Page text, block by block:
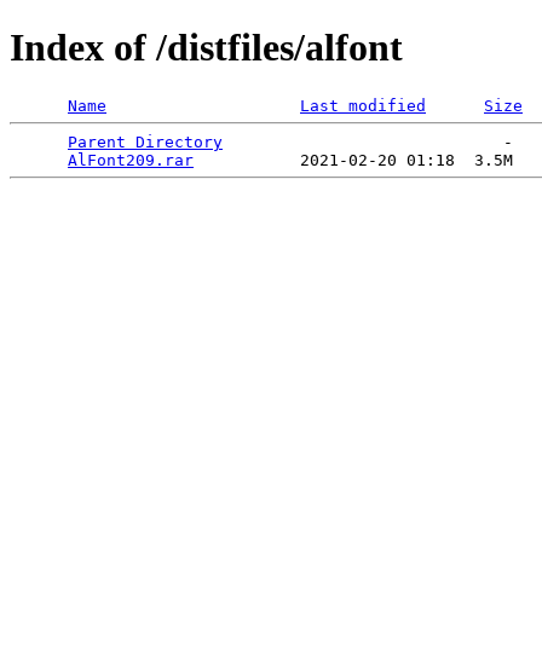
Index of /distfiles/alfont
Name Last modified
Size
Parent Directory
                             -
AlFont209.rar